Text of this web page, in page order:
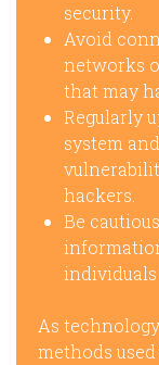
security.
Avoid
networks
that may
Regularly
system
hackers.
Be
As
methods